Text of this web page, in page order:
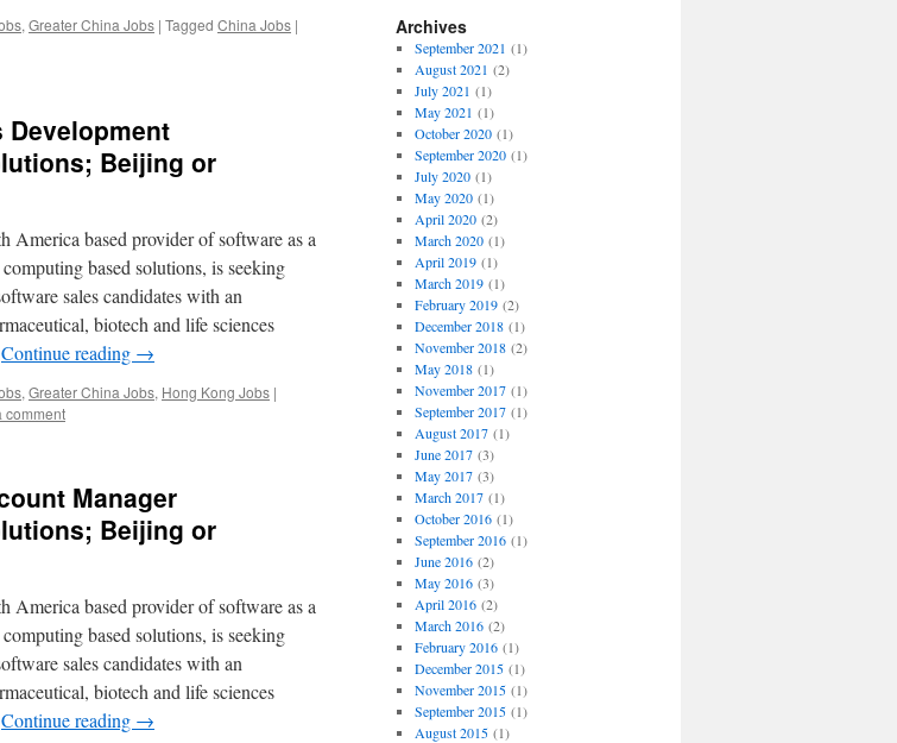
, Greater China Jobs | Tagged China Jobs |
Development
Beijing or
America based provider of software as a
based solutions, is seeking
sales candidates with an
biotech and life sciences
Continue reading →
, Greater China Jobs, Hong Kong Jobs |
comment
Manager
Beijing or
America based provider of software as a
based solutions, is seeking
sales candidates with an
biotech and life sciences
Continue reading →
Archives
September 2021 (1)
August 2021 (2)
July 2021 (1)
May 2021 (1)
October 2020(1)
September 2020(1)
July 2020(1)
May 2020(1)
April 2020(2)
March 2020(1)
April 2019(1)
March 2019(1)
February 2019(2)
December 2018(1)
November 2018(2)
May 2018(1)
November 2017(1)
September 2017(1)
August 2017(1)
June 2017(3)
May 2017(3)
March 2017(1)
October 2016(1)
September 2016(1)
June 2016(2)
May 2016(3)
April 2016(2)
March 2016(2)
February 2016(1)
December 2015(1)
November 2015(1)
September 2015(1)
August 2015(1)